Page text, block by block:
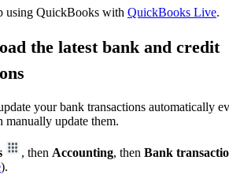
using QuickBooks with QuickBooks Live.
the latest bank and credit
your bank transactions automatically
manually update them.
, then Accounting, then Bank
).